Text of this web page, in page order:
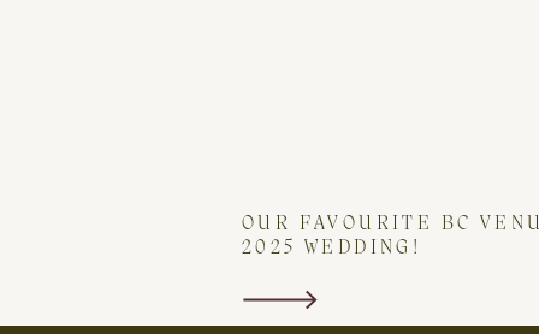
OUR FAVOURITE BC
2025 WEDDING!